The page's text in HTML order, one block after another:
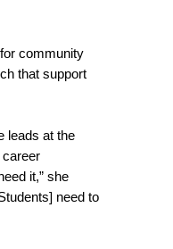
community
that support
leads at the
it,” she
need to